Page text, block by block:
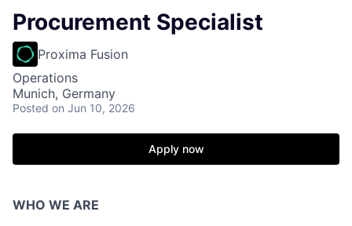
Procurement Specialist
Proxima Fusion
Operations
Munich, Germany
Posted on Jun 10, 2026
Apply now
WHO WE ARE